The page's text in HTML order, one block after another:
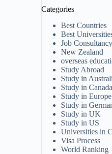
Categories
Best Countries
Best
Job Consultancy
New Zealand​
overseas
Study Abroad
Study in
Study in Canada
Study in Europe
Study in
Study in UK
Study in US
Universities in
Visa Process
World Ranking